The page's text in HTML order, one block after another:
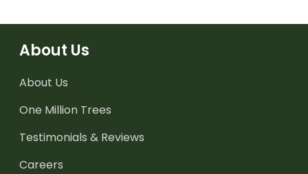
About Us
About Us
One Million Trees
Testimonials & Reviews
Careers